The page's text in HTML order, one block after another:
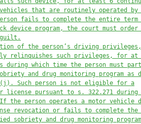
that are routinely operated by
fails to complete the entire term
device program, the court must order
of the person’s driving
relinquishes such privileges, for at
during which time the person must
and drug monitoring program as
Such person is not eligible for a
license pursuant to s. 322.271
the person operates a motor vehicle
revocation or fails to complete the
sobriety and drug monitoring